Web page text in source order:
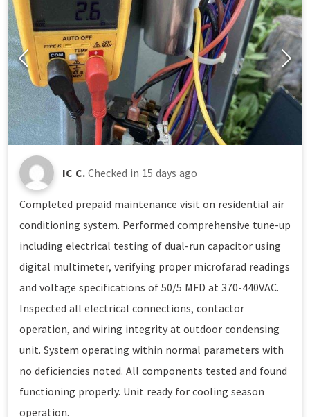
IC C. Checked in 15 days ago
Completed prepaid maintenance visit on residential air
conditioning system. Performed comprehensive tune-up
including electrical testing of dual-run capacitor using
digital multimeter, verifying proper microfarad readings
and voltage specifications of 50/5 MFD at 370-440VAC.
Inspected all electrical connections, contactor
operation, and wiring integrity at outdoor condensing
unit. System operating within normal parameters with
no deficiencies noted. All components tested and found
functioning properly. Unit ready for cooling season
operation.